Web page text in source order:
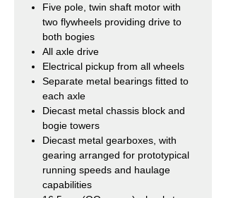
Five pole, twin shaft motor with
two flywheels providing drive to
both bogies
All axle drive
Electrical pickup from all wheels
Separate metal bearings fitted to
each axle
Diecast metal chassis block and
bogie towers
Diecast metal gearboxes, with
gearing arranged for prototypical
running speeds and haulage
capabilities